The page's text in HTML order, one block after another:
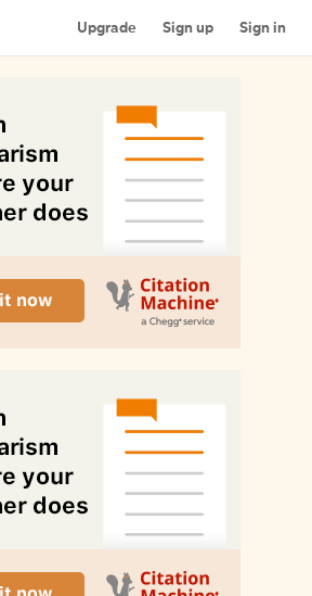
Upgrade Sign up Sign in